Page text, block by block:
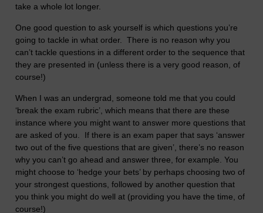
take a whole lot longer.
One good question to ask yourself is which questions you’re
going to tackle in what order. There is no reason why you
can’t tackle questions in a different order to the sequence that
they are presented in (unless there is a very good reason, of
course!)
When I was an undergrad, someone told me that you could
‘break the exam rubric’, which means that there are these
instance where you might want to answer more questions that
are asked of you. If there is an exam paper that says ‘answer
two out of the five questions that are given’, there’s no reason
why you can’t go ahead and answer three, for example. You
might choose to ‘hedge your bets’ by perhaps choosing two of
your strongest questions, followed by another question that
you think you might do well at (providing you have the time, of
course!)